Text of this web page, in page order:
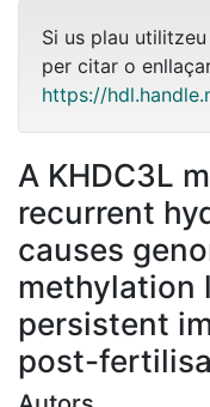
Si us plau
per citar o
https://
A KHDC3L
recurrent
causes
methylation
persistent
post-